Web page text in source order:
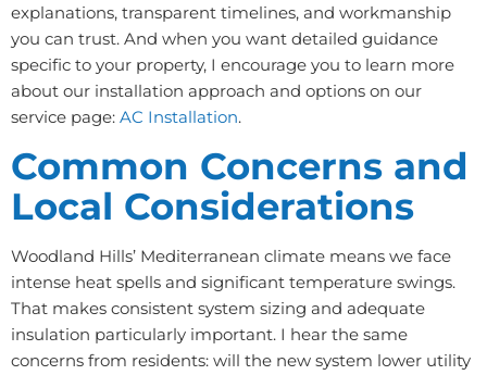
explanations, transparent timelines, and workmanship
you can trust. And when you want detailed guidance
specific to your property, I encourage you to learn more
about our installation approach and options on our
service page: AC Installation.
Common Concerns and
Local Considerations
Woodland Hills’ Mediterranean climate means we face
intense heat spells and significant temperature swings.
That makes consistent system sizing and adequate
insulation particularly important. I hear the same
concerns from residents: will the new system lower utility